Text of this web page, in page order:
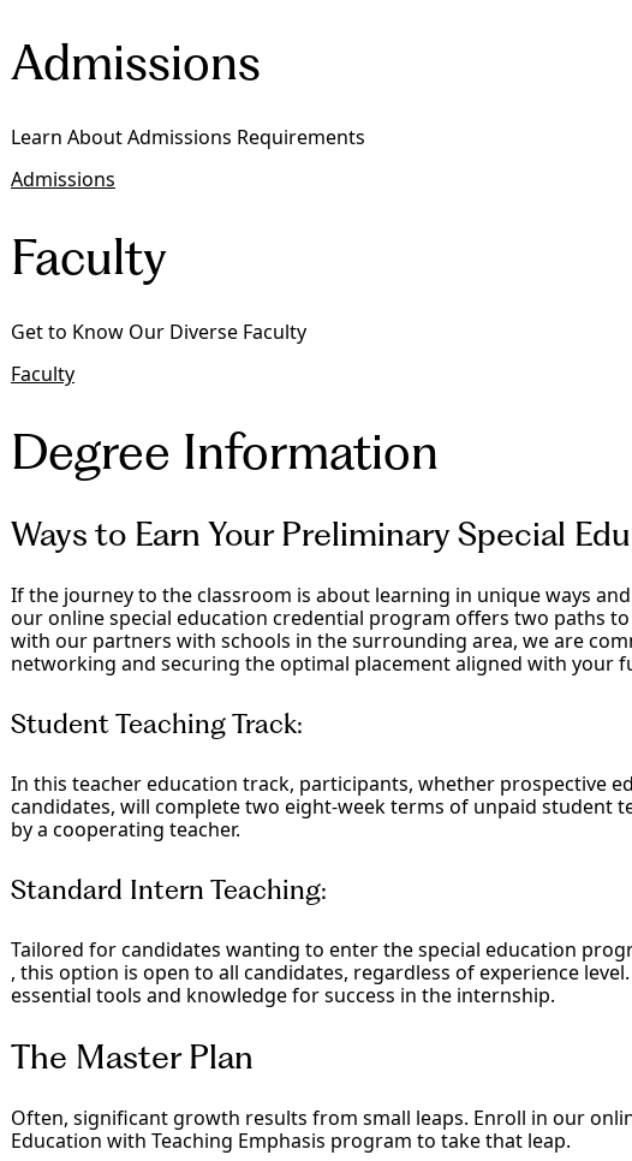
Admissions
Learn About Admissions Requirements
Admissions
Faculty
Get to Know Our Diverse Faculty
Faculty
Degree Information
Ways to Earn Your Preliminary Special
If the journey to the classroom is about learning in unique ways
our online special education credential program offers two paths
with our partners with schools in the surrounding area, we are
networking and securing the optimal placement aligned with your
Student Teaching Track:
In this teacher education track, participants, whether prospective
candidates, will complete two eight-week terms of unpaid student
by a cooperating teacher.
Standard Intern Teaching:
Tailored for candidates wanting to enter the special education
, this option is open to all candidates, regardless of experience
essential tools and knowledge for success in the internship.
The Master Plan
Often, significant growth results from small leaps. Enroll in our
Education with Teaching Emphasis program to take that leap.